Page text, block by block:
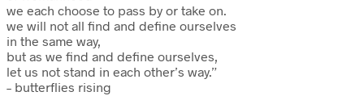
we each choose to pass by or take on.
we will not all find and define ourselves
in the same way,
but as we find and define ourselves,
let us not stand in each other’s way.”
– butterflies rising